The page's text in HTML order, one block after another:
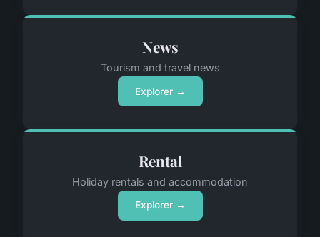
News
Tourism and travel news
Explorer →
Rental
Holiday rentals and accommodation
Explorer →